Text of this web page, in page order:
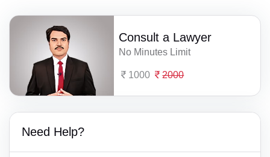
Consult a Lawyer
No Minutes Limit
1000 2000
Need Help?